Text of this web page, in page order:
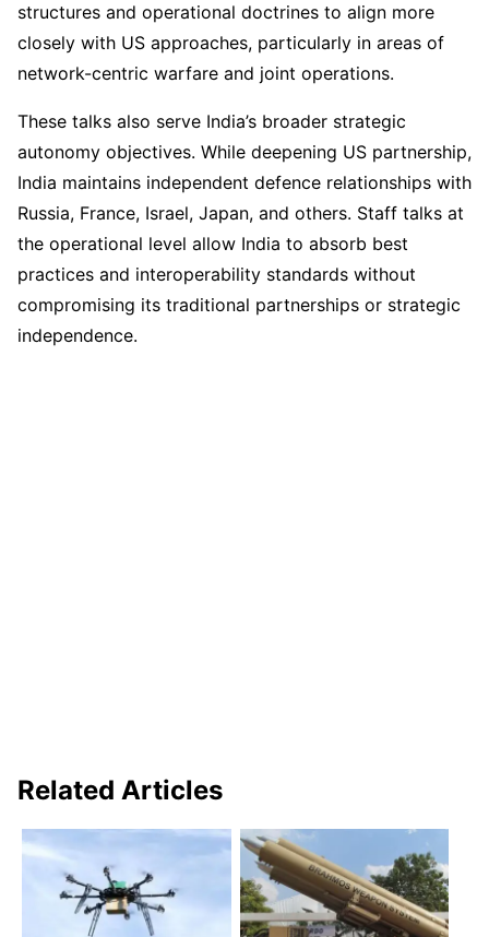
structures and operational doctrines to align more
closely with US approaches, particularly in areas of
network-centric warfare and joint operations.
These talks also serve India’s broader strategic
autonomy objectives. While deepening US partnership,
India maintains independent defence relationships with
Russia, France, Israel, Japan, and others. Staff talks at
the operational level allow India to absorb best
practices and interoperability standards without
compromising its traditional partnerships or strategic
independence.
Related Articles